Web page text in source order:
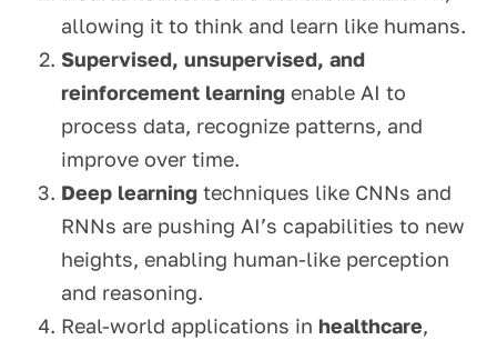
allowing it to think and learn like humans.
Supervised, unsupervised, and
reinforcement learning enable AI to
process data, recognize patterns, and
improve over time.
Deep learning techniques like CNNs and
RNNs are pushing AI’s capabilities to new
heights, enabling human-like perception
and reasoning.
Real-world applications in healthcare,